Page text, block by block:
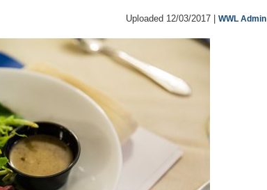
Uploaded 12/03/2017 | WWL Admin